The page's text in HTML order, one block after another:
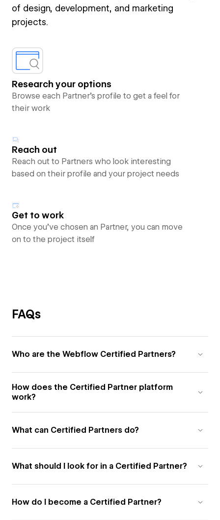
of design, development, and marketing
projects.
Research your options
Browse each Partner’s profile to get a feel for
their work
Reach out
Reach out to Partners who look interesting
based on their profile and your project needs
Get to work
Once you’ve chosen an Partner, you can move
on to the project itself
FAQs
Who are the Webflow Certified Partners?
How does the Certified Partner platform
work?
What can Certified Partners do?
What should I look for in a Certified Partner?
How do I become a Certified Partner?